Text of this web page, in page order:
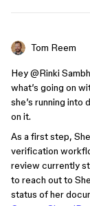
Tom Reem
Hey ​@Rinki
what’s going on
she’s running
on it.
As a first step,
verification
review currently
to reach out to
status of her